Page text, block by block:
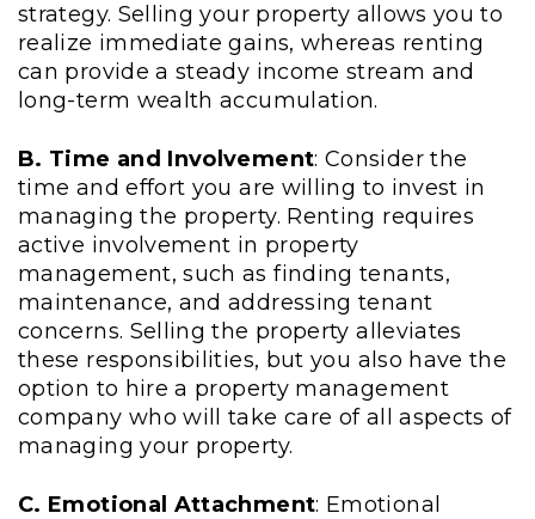
strategy. Selling your property allows you to
realize immediate gains, whereas renting
can provide a steady income stream and
long-term wealth accumulation.
B. Time and Involvement: Consider the
time and effort you are willing to invest in
managing the property. Renting requires
active involvement in property
management, such as finding tenants,
maintenance, and addressing tenant
concerns. Selling the property alleviates
these responsibilities, but you also have the
option to hire a property management
company who will take care of all aspects of
managing your property.
C. Emotional Attachment: Emotional